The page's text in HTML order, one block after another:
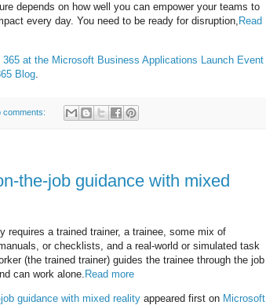
depends on how well you can empower your teams to
every day. You need to be ready for disruption, Read
365 at the Microsoft Business Applications Launch Event
Blog
comments:
the-job guidance with mixed
requires a trained trainer, a trainee, some mix of
or checklists, and a real-world or simulated task
(the trained trainer) guides the trainee through the job
can work alone. Read more
guidance with mixed reality appeared first on Microsoft